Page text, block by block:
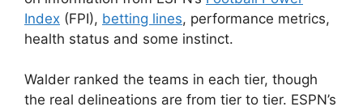
Index (FPI), betting lines, performance metrics,
health status and some instinct.
Walder ranked the teams in each tier, though
the real delineations are from tier to tier. ESPN’s